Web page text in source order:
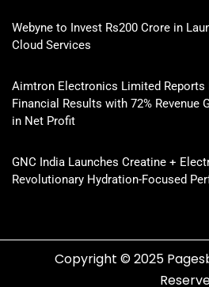
Webyne to Invest Rs200 Crore in
Cloud Services
Aimtron Electronics Limited Reports
Financial Results with 72% Revenue
in Net Profit
GNC India Launches Creatine +
Revolutionary Hydration-Focused
Copyright © 2025